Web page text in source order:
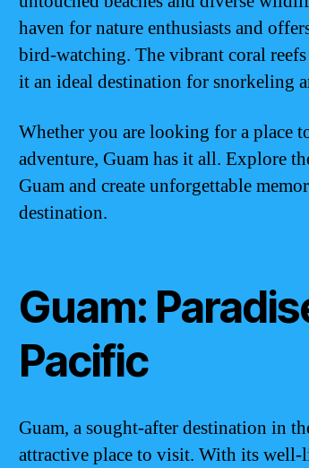
haven for nature enthusiasts and
bird-watching. The vibrant coral
it an ideal destination for snorkeling
Whether you are looking for a place
adventure, Guam has it all. Explore
Guam and create unforgettable
destination.
Guam:
Pacific
Guam, a sought-after destination in
attractive place to visit. With its well-